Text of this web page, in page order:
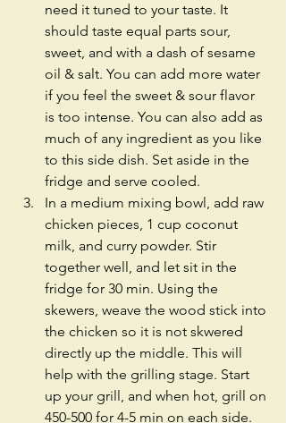
need it tuned to your taste. It
should taste equal parts sour,
sweet, and with a dash of sesame
oil & salt. You can add more water
if you feel the sweet & sour flavor
is too intense. You can also add as
much of any ingredient as you like
to this side dish. Set aside in the
fridge and serve cooled.
In a medium mixing bowl, add raw
chicken pieces, 1 cup coconut
milk, and curry powder. Stir
together well, and let sit in the
fridge for 30 min. Using the
skewers, weave the wood stick into
the chicken so it is not skwered
directly up the middle. This will
help with the grilling stage. Start
up your grill, and when hot, grill on
450-500 for 4-5 min on each side.